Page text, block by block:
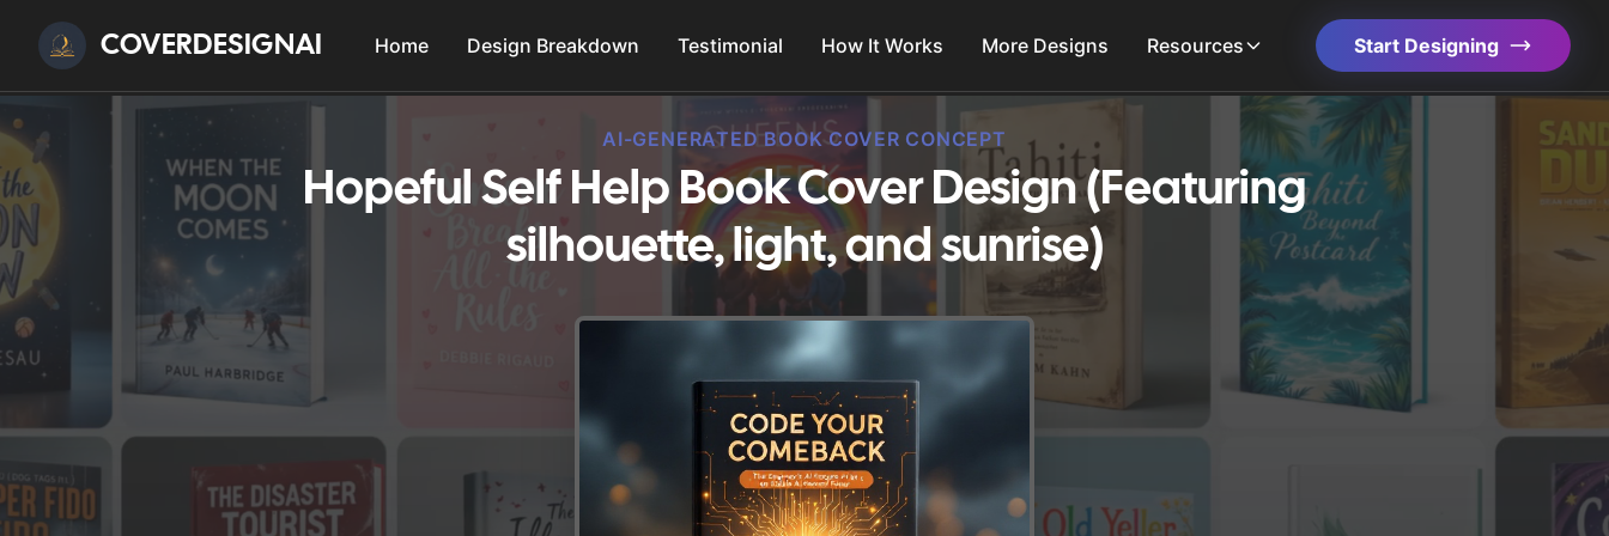
COVERDESIGNAI Home Design Breakdown Testimonial How It Works More Designs Resources Start Designing
AI-GENERATED BOOK COVER CONCEPT
Hopeful Self Help Book Cover Design (Featuring
silhouette, light, and sunrise)